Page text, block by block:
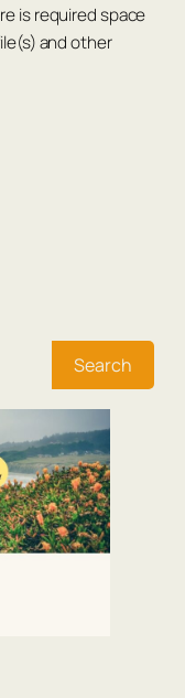
is required space
and other
Search